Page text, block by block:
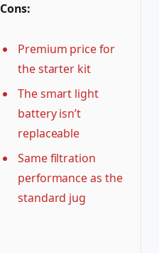
Cons:
Premium price for
the starter kit
The smart light
battery isn’t
replaceable
Same filtration
performance as the
standard jug